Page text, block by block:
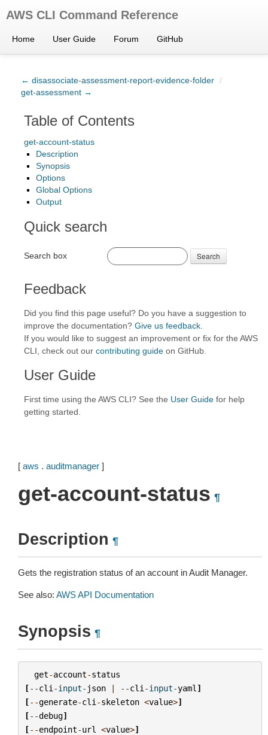
AWS CLI Command Reference
Home User Guide Forum GitHub
← disassociate-assessment-report-evidence-folder /
get-assessment →
Table of Contents
get-account-status
Description
Synopsis
Options
Global Options
Output
Quick search
Search box Search
Feedback
Did you find this page useful? Do you have a suggestion to
improve the documentation? Give us feedback
If you would like to suggest an improvement or fix for the AWS
CLI, check out our contributing guide on GitHub.
User Guide
First time using the AWS CLI? See the User Guide for help
getting started.
[ aws . auditmanager ]
get-account-status ¶
Description ¶
Gets the registration status of an account in Audit Manager.
See also: AWS API Documentation
Synopsis ¶
get-account-status
[--cli -input- json | --cli -input-yaml ]
[--generate-cli -skeleton <value>]
[--debug]
[--endpoint-url <value>]